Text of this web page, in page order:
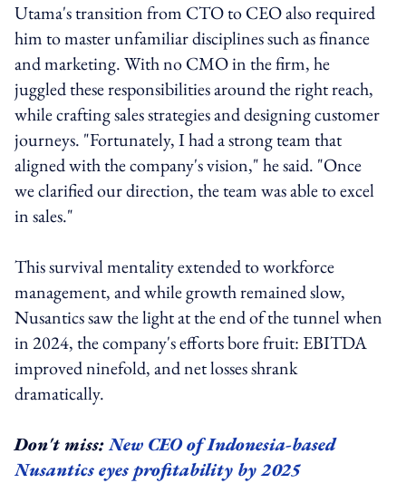
Utama's transition from CTO to CEO also required
him to master unfamiliar disciplines such as finance
and marketing. With no CMO in the firm, he
juggled these responsibilities around the right reach,
while crafting sales strategies and designing customer
journeys. "Fortunately, I had a strong team that
aligned with the company's vision," he said. "Once
we clarified our direction, the team was able to excel
in sales."
This survival mentality extended to workforce
management, and while growth remained slow,
Nusantics saw the light at the end of the tunnel when
in 2024, the company's efforts bore fruit: EBITDA
improved ninefold, and net losses shrank
dramatically.
Don't miss:New CEO of Indonesia-based
Nusantics eyes profitability by 2025